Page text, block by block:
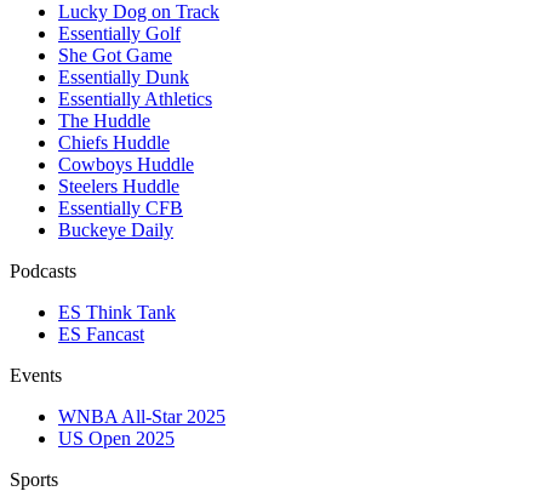
Lucky Dog on Track
Essentially Golf
She Got Game
Essentially Dunk
Essentially Athletics
The Huddle
Chiefs Huddle
Cowboys Huddle
Steelers Huddle
Essentially CFB
Buckeye Daily
Podcasts
ES Think Tank
ES Fancast
Events
WNBA All-Star 2025
US Open 2025
Sports